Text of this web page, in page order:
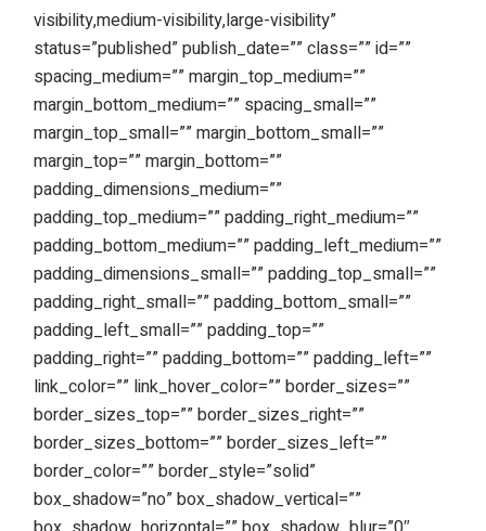
visibility,medium-visibility,large-visibility”
status=”published” publish_date=”” class=”” id=””
spacing_medium=”” margin_top_medium=””
margin_bottom_medium=”” spacing_small=””
margin_top_small=”” margin_bottom_small=””
margin_top=”” margin_bottom=””
padding_dimensions_medium=””
padding_top_medium=”” padding_right_medium=””
padding_bottom_medium=”” padding_left_medium=””
padding_dimensions_small=”” padding_top_small=””
padding_right_small=”” padding_bottom_small=””
padding_left_small=”” padding_top=””
padding_right=”” padding_bottom=”” padding_left=””
link_color=”” link_hover_color=”” border_sizes=””
border_sizes_top=”” border_sizes_right=””
border_sizes_bottom=”” border_sizes_left=””
border_color=”” border_style=”solid”
box_shadow=”no” box_shadow_vertical=””